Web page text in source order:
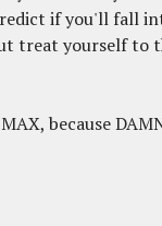
if you'll fall
treat yourself to
because